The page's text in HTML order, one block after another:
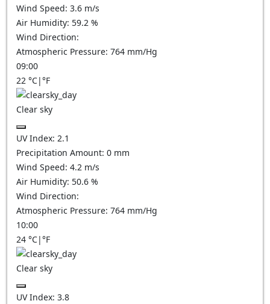
Wind Speed: 3.6 m/s
Air Humidity: 59.2 %
Wind Direction:
Atmospheric Pressure: 764 mm/Hg
09:00
22 °C|°F
Clear sky
UV Index: 2.1
Precipitation Amount: 0 mm
Wind Speed: 4.2 m/s
Air Humidity: 50.6 %
Wind Direction:
Atmospheric Pressure: 764 mm/Hg
10:00
24 °C|°F
Clear sky
UV Index: 3.8